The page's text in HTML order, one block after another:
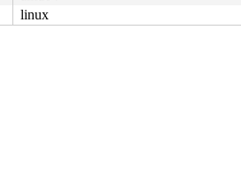
linux